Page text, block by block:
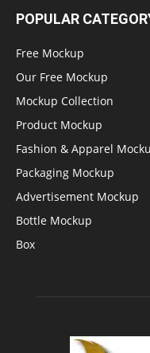
POPULAR
Free Mockup
Our Free Mockup
Mockup Collection
Product Mockup
Fashion & Apparel
Packaging Mockup
Advertisement Mockup
Bottle Mockup
Box